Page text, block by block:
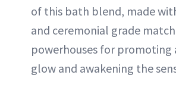
of this bath blend, made
and ceremonial grade
powerhouses for promoting
glow and awakening the